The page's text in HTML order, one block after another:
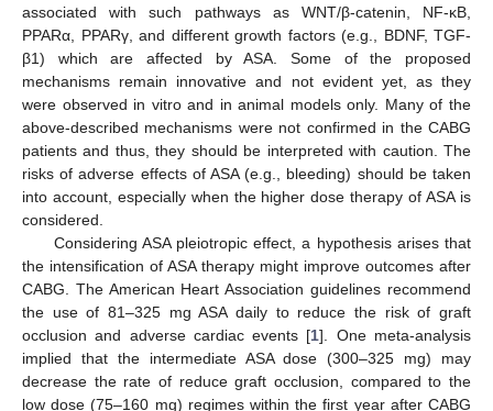
associated with such pathways as WNT/β-catenin, NF-κB,
PPARα, PPARγ, and different growth factors (e.g., BDNF, TGF-
β1) which are affected by ASA. Some of the proposed
mechanisms remain innovative and not evident yet, as they
were observed in vitro and in animal models only. Many of the
above-described mechanisms were not confirmed in the CABG
patients and thus, they should be interpreted with caution. The
risks of adverse effects of ASA (e.g., bleeding) should be taken
into account, especially when the higher dose therapy of ASA is
considered.
Considering ASA pleiotropic effect, a hypothesis arises that
the intensification of ASA therapy might improve outcomes after
CABG. The American Heart Association guidelines recommend
the use of 81–325 mg ASA daily to reduce the risk of graft
occlusion and adverse cardiac events [1]. One meta-analysis
implied that the intermediate ASA dose (300–325 mg) may
decrease the rate of reduce graft occlusion, compared to the
low dose (75–160 mg) regimes within the first year after CABG